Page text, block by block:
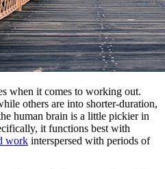
when it comes to working out.
others are into shorter-duration,
human brain is a little pickier in
it functions best with
work interspersed with periods of